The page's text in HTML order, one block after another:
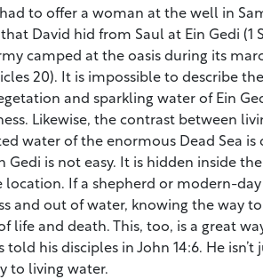
to offer a woman at the well in
David hid from Saul at Ein Gedi (1
camped at the oasis during its
20). It is impossible to describe
and sparkling water of Ein
Likewise, the contrast between
water of the enormous Dead Sea
Gedi is not easy. It is hidden inside
location. If a shepherd or modern-
and out of water, knowing the way
life and death. This, too, is a great
his disciples in John 14:6. He isn’t
to living water.